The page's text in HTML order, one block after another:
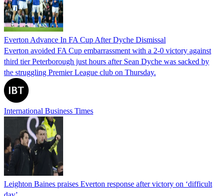
Everton Advance In FA Cup After Dyche Dismissal
Everton avoided FA Cup embarrassment with a 2-0 victory against
third tier Peterborough just hours after Sean Dyche was sacked by
the struggling Premier League club on Thursday.
International Business Times
Leighton Baines praises Everton response after victory on ‘difficult